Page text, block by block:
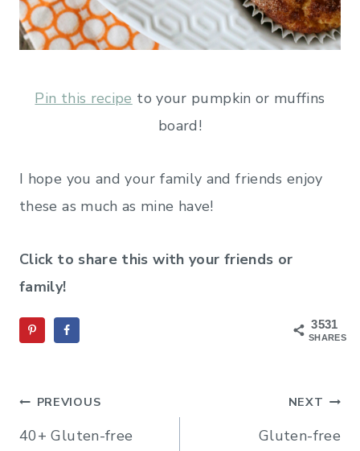
Pin this recipe to your pumpkin or muffins
board!
I hope you and your family and friends enjoy
these as much as mine have!
Click to share this with your friends or
family!
3531
SHARES
Post
navigation
PREVIOUS
40+ Gluten-free
NEXT
Gluten-free